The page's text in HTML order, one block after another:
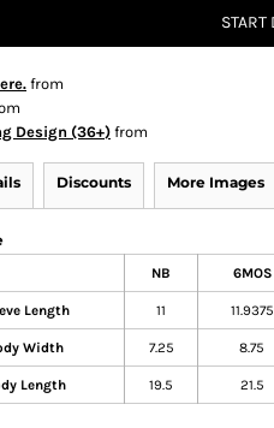
START
from
Design (36+)from
Discounts More Images
NB 6MOS
Length 11 11.9375
Width 7.25 8.75
Length 19.5 21.5